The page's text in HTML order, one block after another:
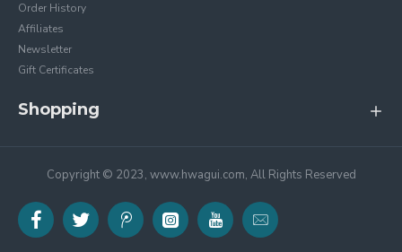
Order History
Affiliates
Newsletter
Gift Certificates
Shopping
Copyright © 2023, www.hwagui.com, All Rights Reserved